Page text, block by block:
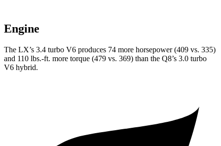
Engine
The LX’s 3.4 turbo V6 produces 74 more horsepower (409 vs. 335)
and 110 lbs.-ft. more torque (479 vs. 369) than the Q8’s 3.0 turbo
V6 hybrid.